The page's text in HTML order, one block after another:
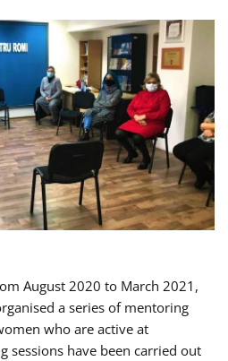
August 2020 to March 2021,
a series of mentoring
who are active at
sessions have been carried out